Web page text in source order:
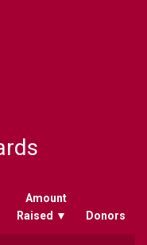
Amount
Raised ▼ Donors